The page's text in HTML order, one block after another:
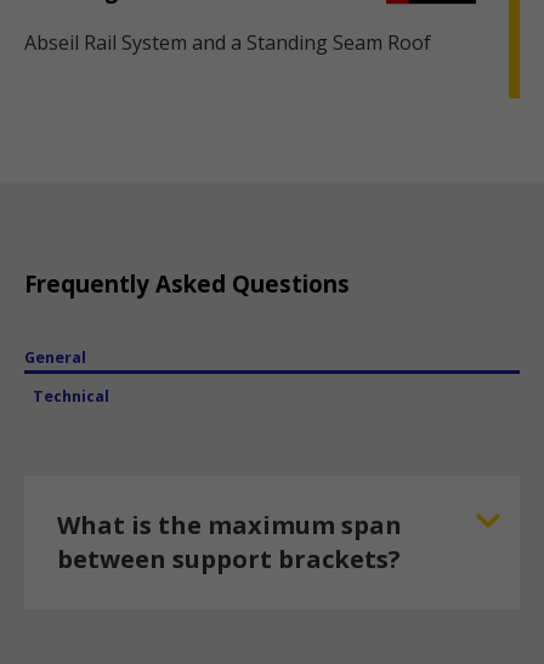
Abseil Rail System and a Standing Seam Roof
Frequently Asked Questions
General
Technical
What is the maximum span
between support brackets?